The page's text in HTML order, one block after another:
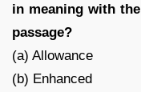
in meaning with
passage?
(a) Allowance
(b) Enhanced